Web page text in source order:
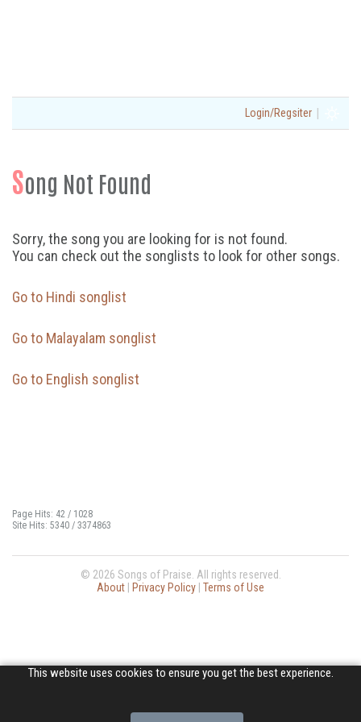
This website uses cookies to ensure you get the best experience.
Login/Regsiter |
Song Not Found
Sorry, the song you are looking for is not found.
You can check out the songlists to look for other songs.
Go to Hindi songlist
Go to Malayalam songlist
Go to English songlist
Page Hits: 42 / 1028
Site Hits: 5340 / 3374863
© 2026 Songs of Praise. All rights reserved.
About
Privacy Policy Terms of Use